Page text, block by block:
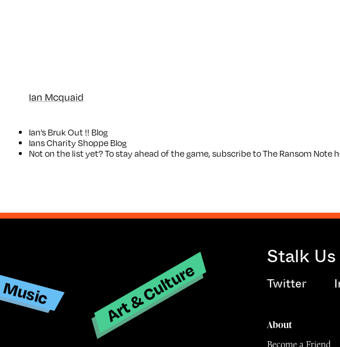
Ian Mcquaid
Ian’s Bruk Out !! Blog
IansCharity Shoppe Blog
Not on the list yet? To stay ahead of the game, subscribe to The Ransom Note
Music Art & Culture
Stalk Us
Twitter
About
Become a Friend